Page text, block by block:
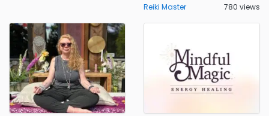
Reiki Master 780 views